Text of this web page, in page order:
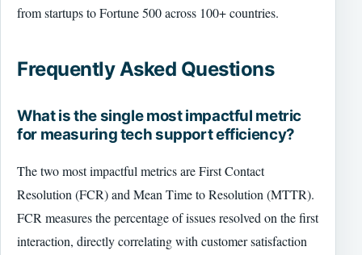
from startups to Fortune 500 across 100+ countries.
Frequently Asked Questions
What is the single most impactful metric
for measuring tech support efficiency?
The two most impactful metrics are First Contact
Resolution (FCR) and Mean Time to Resolution (MTTR).
FCR measures the percentage of issues resolved on the first
interaction, directly correlating with customer satisfaction